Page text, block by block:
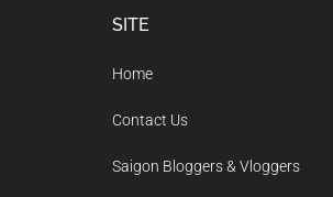
SITE
Home
Contact Us
Saigon Bloggers & Vloggers